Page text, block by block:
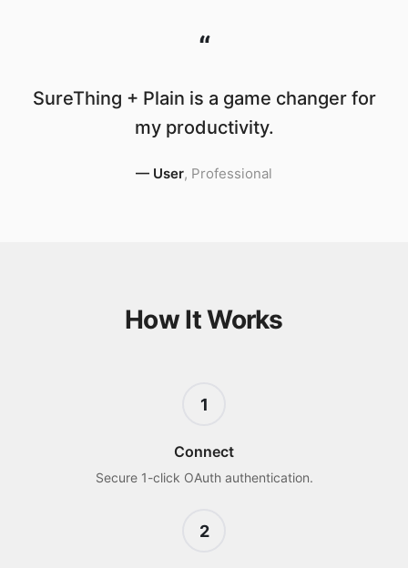
“
SureThing + Plain is a game changer for
my productivity.
— User, Professional
How It Works
1
Connect
Secure 1-click OAuth authentication.
2